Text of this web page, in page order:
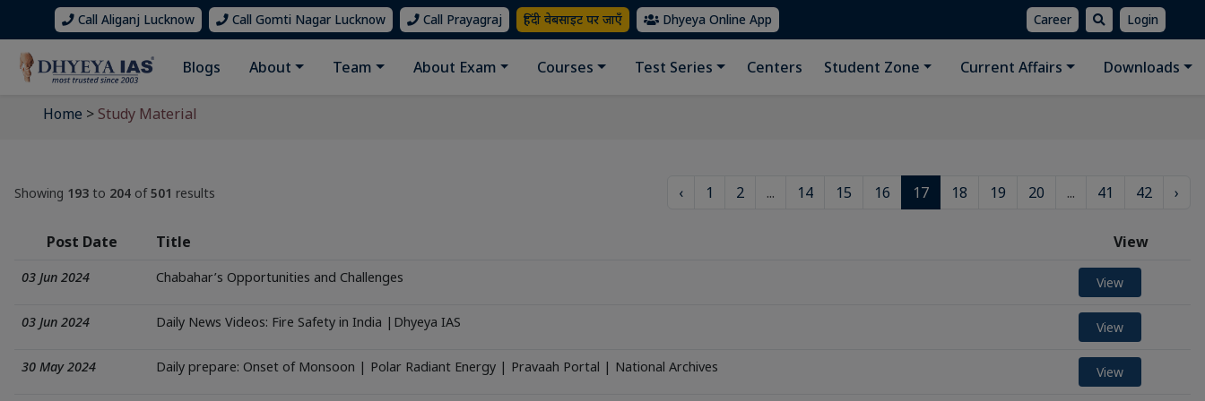
Call Aliganj Lucknow Call Gomti Nagar Lucknow Call Prayagraj हिंदी वेबसाइट पर जाएँ Dhyeya Online App Career Login
Blogs About Team About Exam Courses Test Series Centers Student Zone Current Affairs Downloads
Home > Study Material
Showing 193 to 204 of501 results ‹ 1 2 ... 14 15 16 17 18 19 20 ... 41 42 ›
Post Date Title View
03 Jun 2024 Chabahar’s Opportunities and Challenges View
03 Jun 2024 Daily News Videos: Fire Safety in India |Dhyeya IAS View
30 May 2024 Daily prepare: Onset of Monsoon | Polar Radiant Energy | Pravaah Portal | National Archives View